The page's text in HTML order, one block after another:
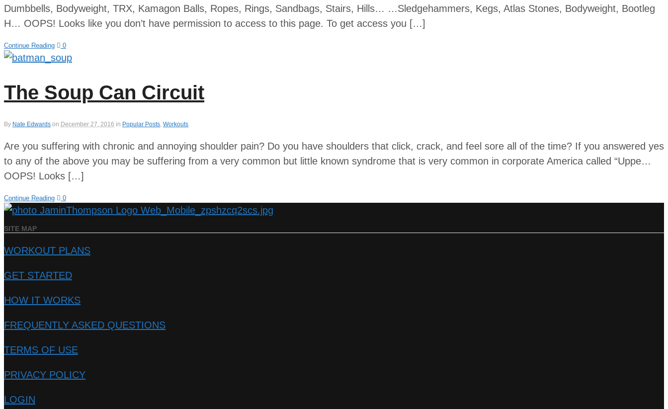
Dumbbells, Bodyweight, TRX, Kamagon Balls, Ropes, Rings, Sandbags, Stairs, Hills… …Sledgehammers, Kegs, Atlas Stones, Bodyweight, Bootleg
H… OOPS! Looks like you don’t have permission to access to this page. To get access you […]
Continue Reading 0
The Soup Can Circuit
By Nate Edwards on December 27, 2016 in Popular Posts, Workouts
Are you suffering with chronic and annoying shoulder pain? Do you have shoulders that click, crack, and feel sore all of the time? If you answered yes
to any of the above you may be suffering from a very common but little known syndrome that is very common in corporate America called “Uppe…
OOPS! Looks […]
Continue Reading 0
SITE MAP
WORKOUT PLANS
GET STARTED
HOW IT WORKS
FREQUENTLY ASKED QUESTIONS
TERMS OF USE
PRIVACY POLICY
LOGIN